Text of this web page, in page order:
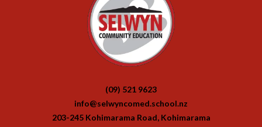
(09) 521 9623
info@selwyncomed.school.nz
203-245 Kohimarama Road, Kohimarama